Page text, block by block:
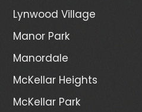
Lynwood Village
Manor Park
Manordale
McKellar Heights
McKellar Park